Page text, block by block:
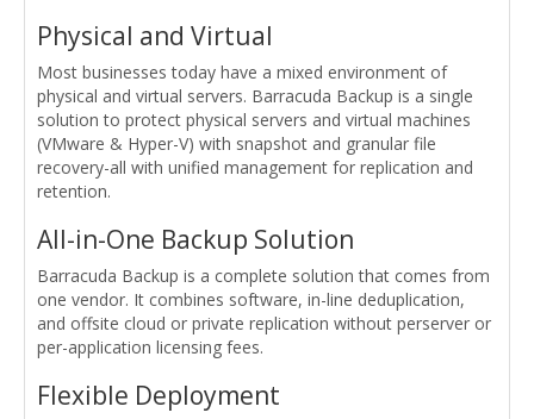
Physical and Virtual
Most businesses today have a mixed environment of
physical and virtual servers. Barracuda Backup is a single
solution to protect physical servers and virtual machines
(VMware & Hyper-V) with snapshot and granular file
recovery-all with unified management for replication and
retention.
All-in-One Backup Solution
Barracuda Backup is a complete solution that comes from
one vendor. It combines software, in-line deduplication,
and offsite cloud or private replication without perserver or
per-application licensing fees.
Flexible Deployment